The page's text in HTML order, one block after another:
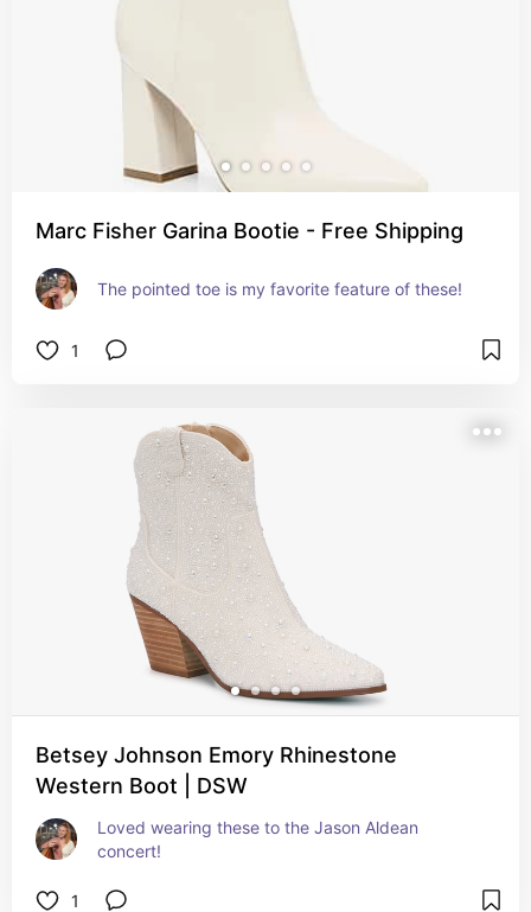
Marc Fisher Garina Bootie - Free Shipping
The pointed toe is my favorite feature of these!
1
Betsey Johnson Emory Rhinestone
Western Boot | DSW
Loved wearing these to the Jason Aldean
concert!
1